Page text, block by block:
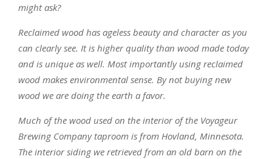
might ask?
Reclaimed wood has ageless beauty and character as you
can clearly see. It is higher quality than wood made today
and is unique as well. Most importantly using reclaimed
wood makes environmental sense. By not buying new
wood we are doing the earth a favor.
Much of the wood used on the interior of the Voyageur
Brewing Company taproom is from Hovland, Minnesota.
The interior siding we retrieved from an old barn on the